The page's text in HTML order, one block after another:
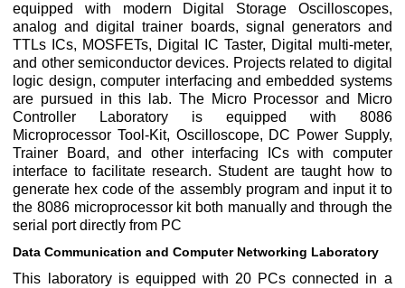
equipped with modern Digital Storage Oscilloscopes,
analog and digital trainer boards, signal generators and
TTLs ICs, MOSFETs, Digital IC Taster, Digital multi-meter,
and other semiconductor devices. Projects related to digital
logic design, computer interfacing and embedded systems
are pursued in this lab. The Micro Processor and Micro
Controller Laboratory is equipped with 8086
Microprocessor Tool-Kit, Oscilloscope, DC Power Supply,
Trainer Board, and other interfacing ICs with computer
interface to facilitate research. Student are taught how to
generate hex code of the assembly program and input it to
the 8086 microprocessor kit both manually and through the
serial port directly from PC
Data Communication and Computer Networking Laboratory
This laboratory is equipped with 20 PCs connected in a